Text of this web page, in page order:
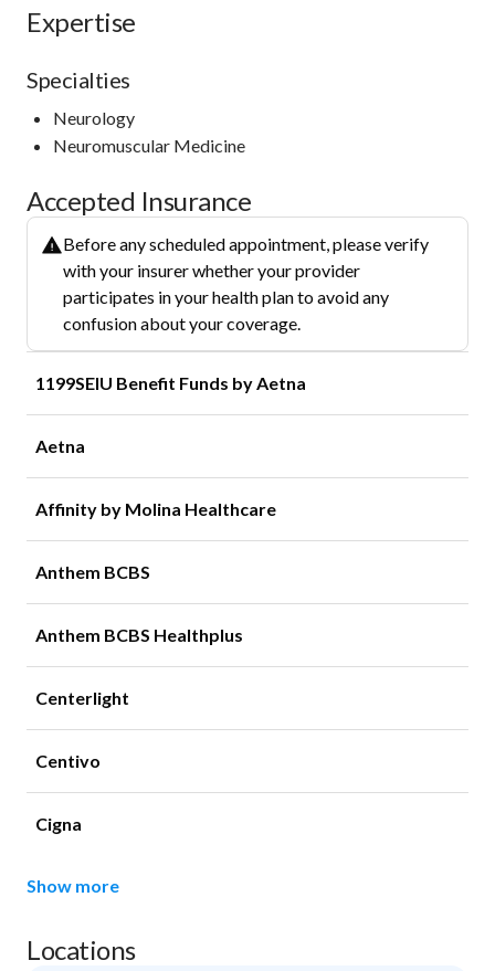
Expertise
Specialties
Neurology
Neuromuscular Medicine
Accepted Insurance
Before any scheduled appointment, please verify
with your insurer whether your provider
participates in your health plan to avoid any
confusion about your coverage.
1199SEIU Benefit Funds by Aetna
Aetna
Affinity by Molina Healthcare
Anthem BCBS
Anthem BCBS Healthplus
Centerlight
Centivo
Cigna
Show more
Locations